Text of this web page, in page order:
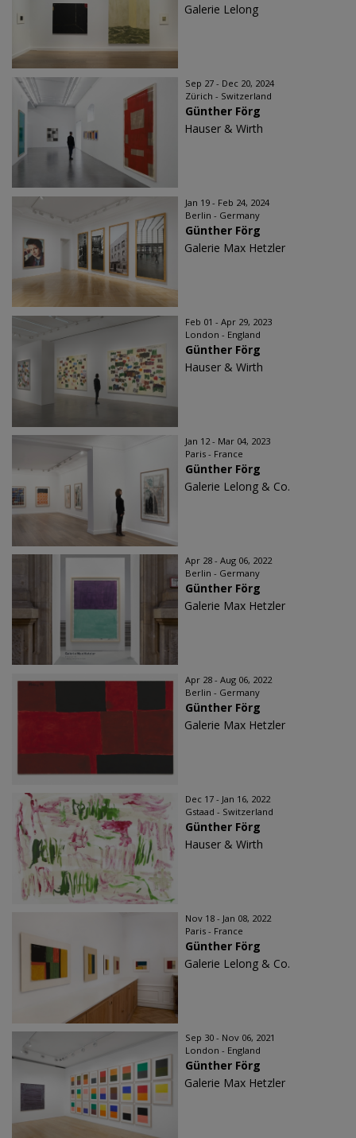
Galerie Lelong
Sep 27 - Dec 20, 2024
Zürich - Switzerland
Günther Förg
Hauser & Wirth
Jan 19 - Feb 24, 2024
Berlin - Germany
Günther Förg
Galerie Max Hetzler
Feb 01 - Apr 29, 2023
London - England
Günther Förg
Hauser & Wirth
Jan 12 - Mar 04, 2023
Paris - France
Günther Förg
Galerie Lelong & Co.
Apr 28 - Aug 06, 2022
Berlin - Germany
Günther Förg
Galerie Max Hetzler
Apr 28 - Aug 06, 2022
Berlin - Germany
Günther Förg
Galerie Max Hetzler
Dec 17 - Jan 16, 2022
Gstaad - Switzerland
Günther Förg
Hauser & Wirth
Nov 18 - Jan 08, 2022
Paris - France
Günther Förg
Galerie Lelong & Co.
Sep 30 - Nov 06, 2021
London - England
Günther Förg
Galerie Max Hetzler